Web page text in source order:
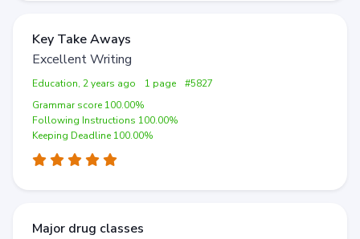
Key Take Aways
Excellent Writing
Education, 2 years ago 1 page
#5827
Grammar score 100.00%
Following Instructions 100.00%
Keeping Deadline 100.00%
Major drug classes